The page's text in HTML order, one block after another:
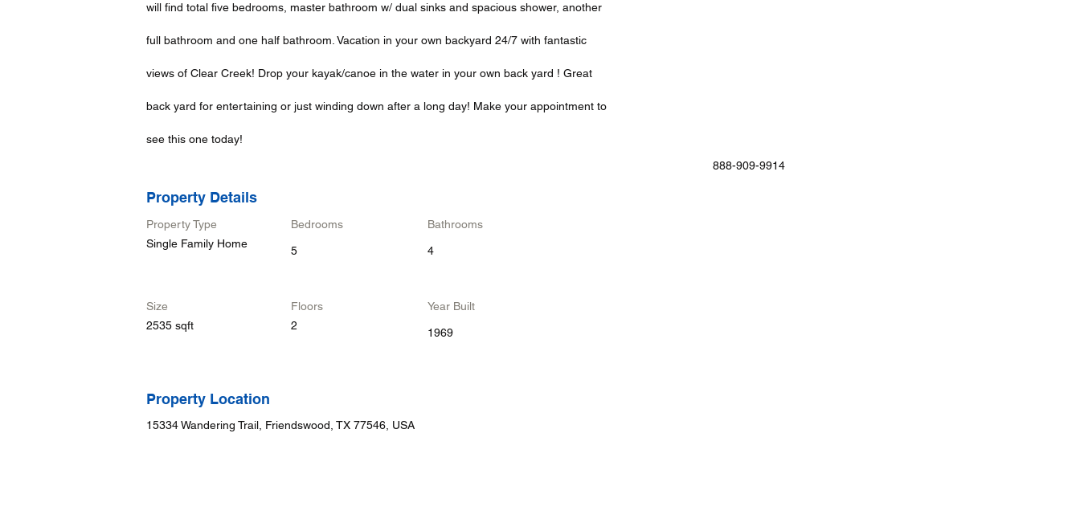
will find total five bedrooms, master bathroom w/ dual sinks and spacious shower, another
full bathroom and one half bathroom. Vacation in your own backyard 24/7 with fantastic
views of Clear Creek! Drop your kayak/canoe in the water in your own back yard ! Great
back yard for entertaining or just winding down after a long day! Make your appointment to
see this one today!
888-909-9914
Property Details
Property Type
Single Family Home
Bedrooms
5
Bathrooms
4
Size
2535 sqft
Floors
2
Year Built
1969
Property Location
15334 Wandering Trail, Friendswood, TX 77546, USA